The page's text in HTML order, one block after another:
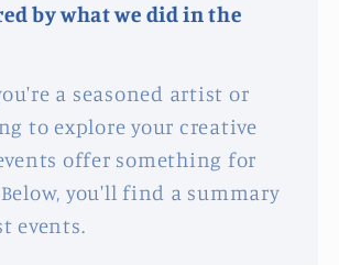
by what we did in the
a seasoned artist or
to explore your creative
offer something for
Below, you'll find a summary
events.